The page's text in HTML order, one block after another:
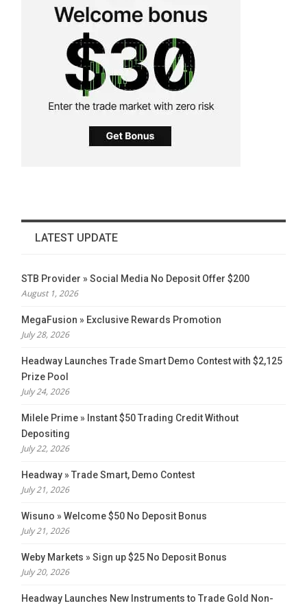
LATEST UPDATE
STB Provider » Social Media No Deposit Offer $200
August 1, 2026
MegaFusion » Exclusive Rewards Promotion
July 28, 2026
Headway Launches Trade Smart Demo Contest with $2,125
Prize Pool
July 24, 2026
Milele Prime » Instant $50 Trading Credit Without
Depositing
July 22, 2026
Headway » Trade Smart, Demo Contest
July 21, 2026
Wisuno » Welcome $50 No Deposit Bonus
July 21, 2026
Weby Markets » Sign up $25 No Deposit Bonus
July 20, 2026
Headway Launches New Instruments to Trade Gold Non-